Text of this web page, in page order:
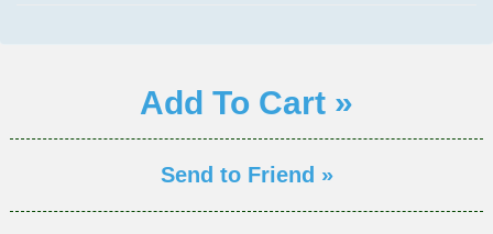
Add To Cart »
Send to Friend »